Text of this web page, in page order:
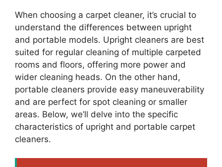
When choosing a carpet cleaner, it’s crucial to
understand the differences between upright
and portable models. Upright cleaners are best
suited for regular cleaning of multiple carpeted
rooms and floors, offering more power and
wider cleaning heads. On the other hand,
portable cleaners provide easy maneuverability
and are perfect for spot cleaning or smaller
areas. Below, we’ll delve into the specific
characteristics of upright and portable carpet
cleaners.